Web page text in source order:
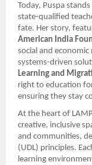
Today, Puspa
state-qualified
fate. Her story,
American India
social and
systems-driven
Learning and
right to education
ensuring they stay
At the heart of
creative, inclusive
and communities,
(UDL) principles.
learning